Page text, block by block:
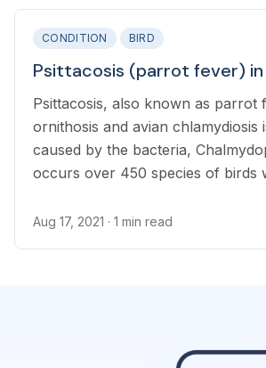
CONDITION BIRD
Psittacosis (parrot fever) in
Psittacosis, also known as parrot
ornithosis and avian chlamydiosis
caused by the bacteria,
occurs over 450 species of birds
Aug 17, 2021 · 1 min read